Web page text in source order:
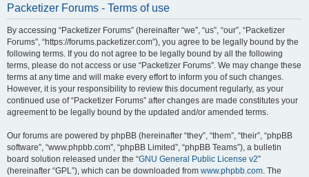
Packetizer Forums - Terms of use
By accessing “Packetizer Forums” (hereinafter “we”, “us”, “our”, “Packetizer
Forums”, “https://forums.packetizer.com”), you agree to be legally bound by the
following terms. If you do not agree to be legally bound by all the following
terms, please do not access or use “Packetizer Forums”. We may change these
terms at any time and will make every effort to inform you of such changes.
However, it is your responsibility to review this document regularly, as your
continued use of “Packetizer Forums” after changes are made constitutes your
agreement to be legally bound by the updated and/or amended terms.
Our forums are powered by phpBB (hereinafter “they”, “them”, “their”, “phpBB
software”, “www.phpbb.com”, “phpBB Limited”, “phpBB Teams”), a bulletin
board solution released under the “GNU General Public License v2”
(hereinafter “GPL”), which can be downloaded from www.phpbb.com. The